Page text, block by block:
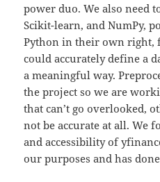
power duo. We also need
Scikit-learn, and NumPy,
Python in their own right,
could accurately define a
a meaningful way.
the project so we are
that can’t go overlooked,
not be accurate at all. We
and accessibility of
our purposes and has